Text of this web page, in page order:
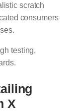
scratch
consumers
testing,
X